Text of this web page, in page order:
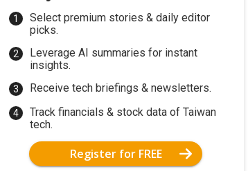
Select premium stories & daily editor
picks.
Leverage AI summaries for instant
insights.
Receive tech briefings & newsletters.
Track financials & stock data of Taiwan
tech.
Register for FREE